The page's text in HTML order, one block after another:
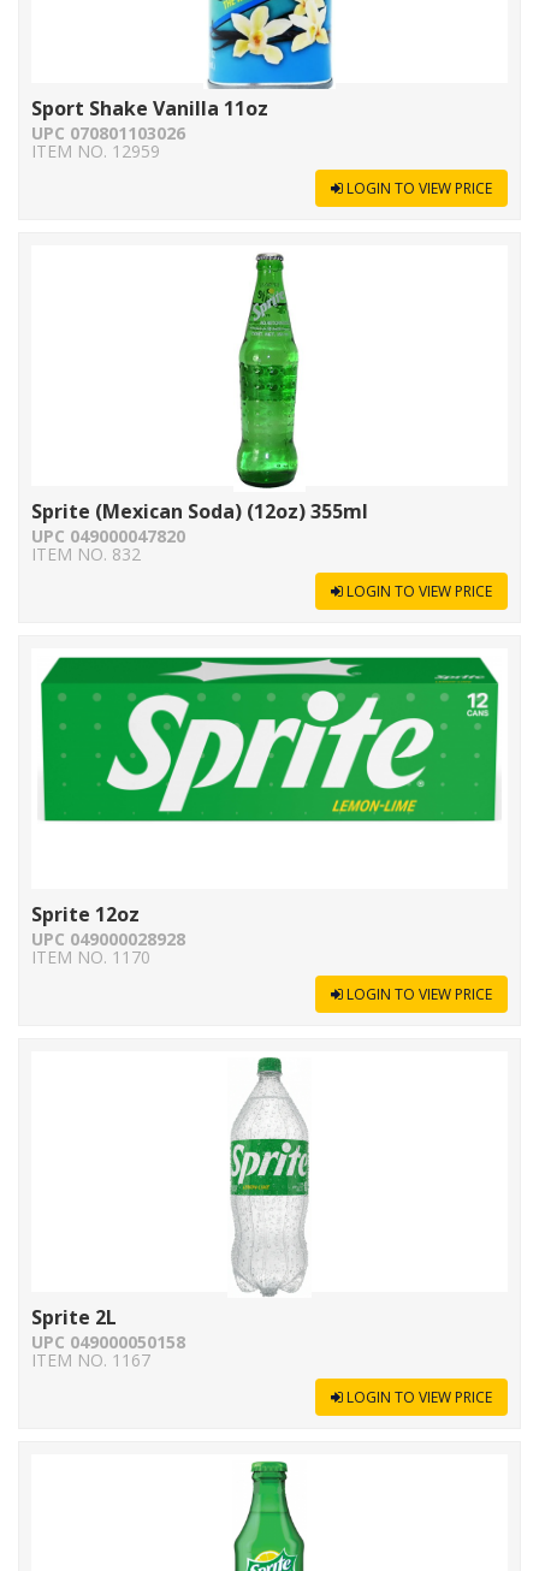
Sport Shake Vanilla 11oz
UPC 070801103026
ITEM NO. 12959
LOGIN TO VIEW PRICE
Sprite (Mexican Soda) (12oz) 355ml
UPC 049000047820
ITEM NO. 832
LOGIN TO VIEW PRICE
Sprite 12oz
UPC 049000028928
ITEM NO. 1170
LOGIN TO VIEW PRICE
Sprite 2L
UPC 049000050158
ITEM NO. 1167
LOGIN TO VIEW PRICE